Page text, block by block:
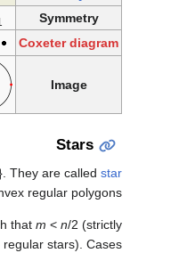
Symmetry
Coxeter diagram
Image
Stars
They are called star
regular polygons.
that m < n/2 (strictly
stars). Cases